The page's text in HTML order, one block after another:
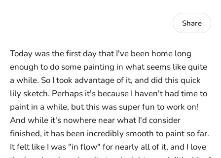
Share
Today was the first day that I've been home long
enough to do some painting in what seems like quite
a while. So I took advantage of it, and did this quick
lily sketch. Perhaps it's because I haven't had time to
paint in a while, but this was super fun to work on!
And while it's nowhere near what I'd consider
finished, it has been incredibly smooth to paint so far.
It felt like I was "in flow" for nearly all of it, and I love